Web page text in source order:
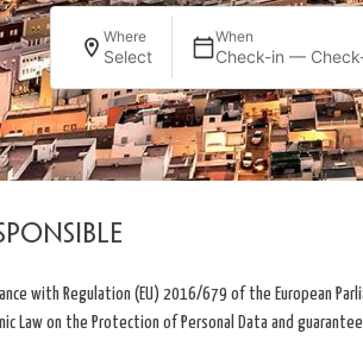
Where
Select
When
Check-in —
with Regulation (EU) 2016/679 of the European
Law on the Protection of Personal Data and